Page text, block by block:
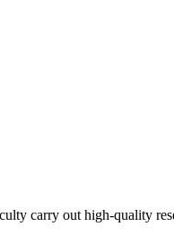
carry out high-quality